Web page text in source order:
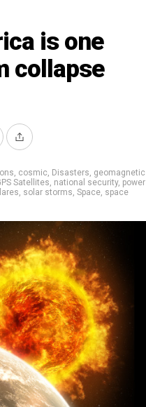
is one
collapse
, cosmic, Disasters, geomagnetic
Satellites, national security, power
, solar storms, Space, space